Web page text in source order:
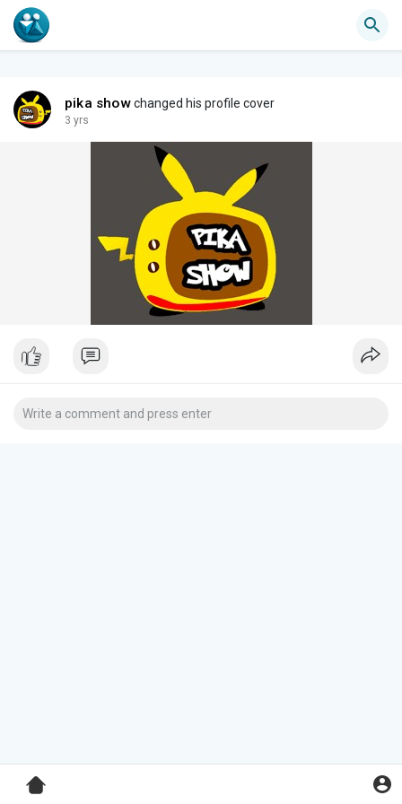
pika showchanged his profile cover
3 yrs